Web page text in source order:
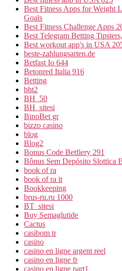
Best Fitness Apps for Weight
Goals
Best Fitness Challenge Apps
Best Telegram Betting
Best workout app's in USA
beste-zahlungsarten.de
Betfast Io 644
Betonred Italia 916
Betting
bht2
BH_50
BH_sitesi
BinoBet gr
bizzo casino
blog
Blog2
Bonus Code Betfiery 291
Bônus Sem Depósito Slottica
book of ra
book of ra it
Bookkeeping
brus-ru.ru 1000
BT_sitesi
Buy Semaglutide
Cactus
casibom tr
casino
casino en ligne argent reel
casino en ligne fr
casino en ligne part1